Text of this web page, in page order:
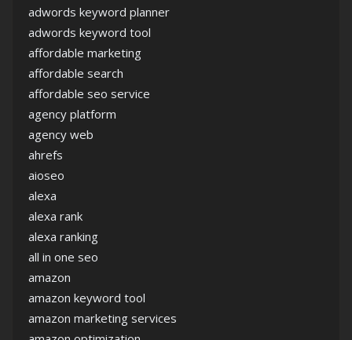
adwords keyword planner
adwords keyword tool
affordable marketing
affordable search
affordable seo service
agency platform
agency web
ahrefs
aioseo
alexa
alexa rank
alexa ranking
all in one seo
amazon
amazon keyword tool
amazon marketing services